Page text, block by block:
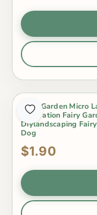
Fairy Garden Micro
Decoration Fairy
Diylandscaping
Dog
$1.90